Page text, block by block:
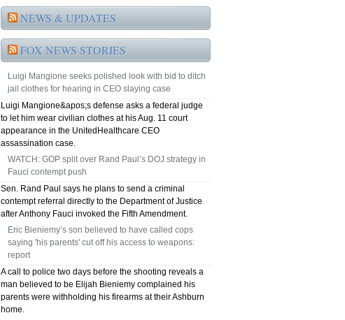
NEWS & UPDATES
FOX NEWS STORIES
Luigi Mangione seeks polished look with bid to ditch
jail clothes for hearing in CEO slaying case
Luigi Mangione&apos;s defense asks a federal judge
to let him wear civilian clothes at his Aug. 11 court
appearance in the UnitedHealthcare CEO
assassination case.
WATCH: GOP split over Rand Paul’s DOJ strategy in
Fauci contempt push
Sen. Rand Paul says he plans to send a criminal
contempt referral directly to the Department of Justice
after Anthony Fauci invoked the Fifth Amendment.
Eric Bieniemy’s son believed to have called cops
saying 'his parents' cut off his access to weapons:
report
A call to police two days before the shooting reveals a
man believed to be Elijah Bieniemy complained his
parents were withholding his firearms at their Ashburn
home.